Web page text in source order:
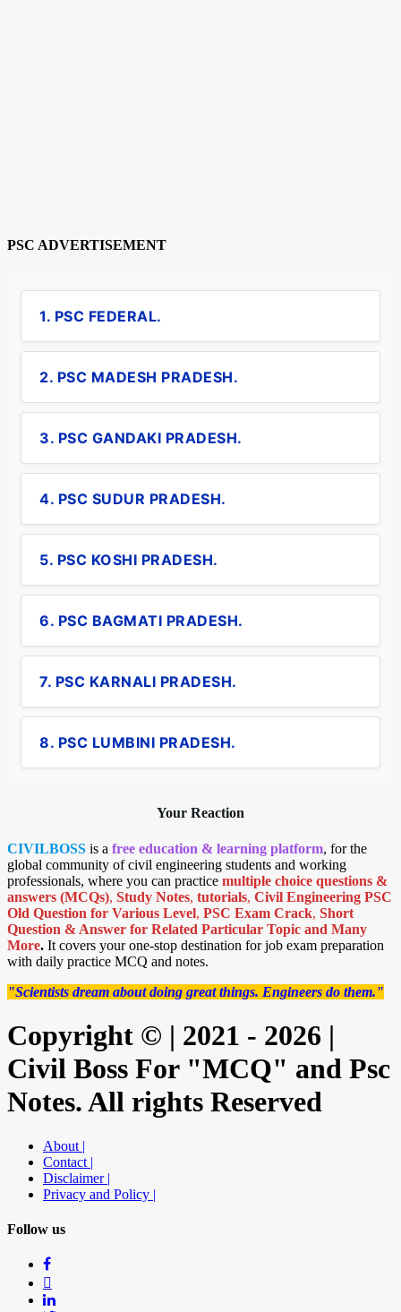
PSC ADVERTISEMENT
1. PSC FEDERAL.
2. PSC MADESH PRADESH.
3. PSC GANDAKI PRADESH.
4. PSC SUDUR PRADESH.
5. PSC KOSHI PRADESH.
6. PSC BAGMATI PRADESH.
7. PSC KARNALI PRADESH.
8. PSC LUMBINI PRADESH.
Your Reaction
CIVILBOSS is a free education & learning platform, for the
global community of civil engineering students and working
professionals, where you can practice multiple choice questions &
answers (MCQs), Study Notes, tutorials, Civil Engineering PSC
Old Question for Various Level, PSC Exam Crack, Short
Question & Answer for Related Particular Topic and Many
More. It covers your one-stop destination for job exam preparation
with daily practice MCQ and notes.
"Scientists dream about doing great things. Engineers do them."
Copyright © | 2021 - 2026 |
Civil Boss For "MCQ" and Psc
Notes. All rights Reserved
About |
Contact |
Disclaimer |
Privacy and Policy |
Follow us